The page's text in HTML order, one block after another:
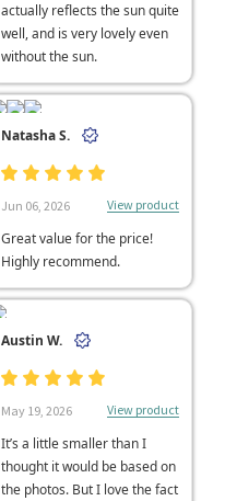
actually reflects the sun quite
well, and is very lovely even
without the sun.
Natasha S.
Jun 06, 2026 View product
Great value for the price!
Highly recommend.
Austin W.
May 19, 2026 View product
It’s a little smaller than I
thought it would be based on
the photos. But I love the fact